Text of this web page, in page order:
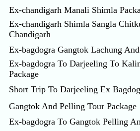
Ex-chandigarh Manali Shimla
Ex-chandigarh Shimla Sangla
Chandigarh
Ex-bagdogra Gangtok Lachung
Ex-bagdogra To Darjeeling To
Package
Short Trip To Darjeeling Ex
Gangtok And Pelling Tour Package
Ex-bagdogra To Gangtok Pelling